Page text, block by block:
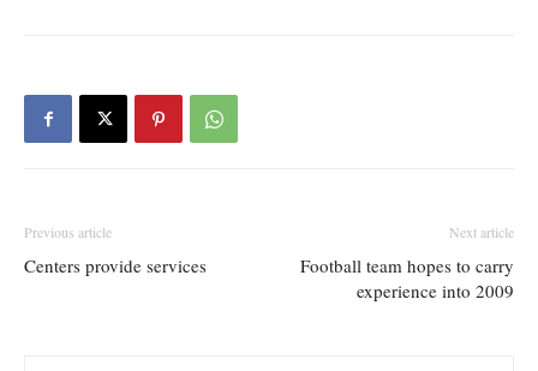
Previous article
Centers provide services
Next article
Football team hopes to carry
experience into 2009